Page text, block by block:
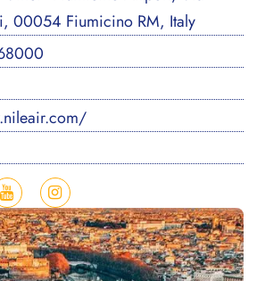
00054 Fiumicino RM, Italy